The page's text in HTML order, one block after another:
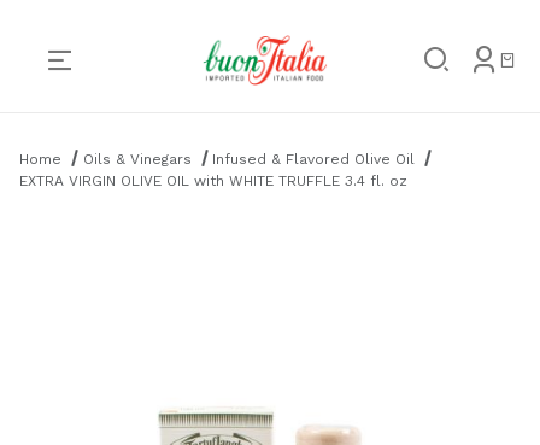
Home Oils & Vinegars
Infused & Flavored Olive Oil
EXTRA VIRGIN OLIVE OIL with WHITE TRUFFLE 3.4 fl. oz